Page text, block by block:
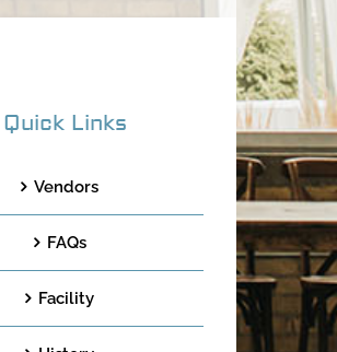
Quick Links
Vendors
FAQs
Facility